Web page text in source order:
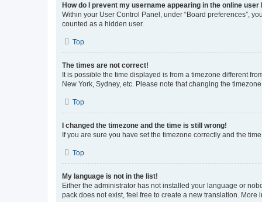
How do I prevent my username appearing in the online user
Within your User Control Panel, under “Board preferences”,
counted as a hidden user.
Top
The times are not correct!
It is possible the time displayed is from a timezone different
New York, Sydney, etc. Please note that changing the
Top
I changed the timezone and the time is still wrong!
If you are sure you have set the timezone correctly and the
Top
My language is not in the list!
Either the administrator has not installed your language or
pack does not exist, feel free to create a new translation.